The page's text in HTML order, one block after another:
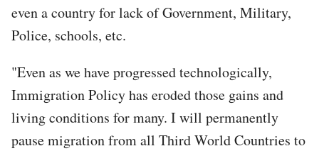
even a country for lack of Government, Military,
Police, schools, etc.
"Even as we have progressed technologically,
Immigration Policy has eroded those gains and
living conditions for many. I will permanently
pause migration from all Third World Countries to